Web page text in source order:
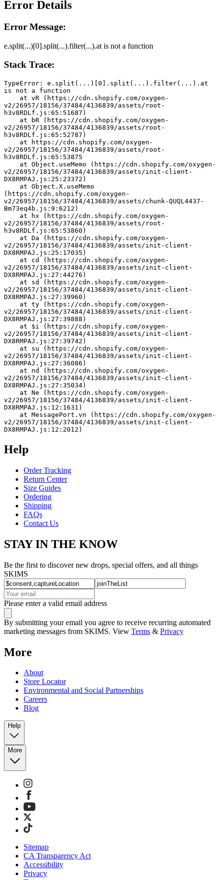
Error Details
Error Message:
e.split(...)[0].split(...).filter(...).at is not a function
Stack Trace:
TypeError: e.split(...)[0].split(...).filter(...).at
is not a function
v2/26957/18156/37484/4136839/assets/root-
h3v8RDLf.js:65:51687)
v2/26957/18156/37484/4136839/assets/root-
h3v8RDLf.js:65:52787)
v2/26957/18156/37484/4136839/assets/root-
h3v8RDLf.js:65:53875
v2/26957/18156/37484/4136839/assets/init-client-
DX8RMPAJ.js:25:23372)
(https://cdn.shopify.com/oxygen-
v2/26957/18156/37484/4136839/assets/chunk-QUQL4437-
Bm73eq4b.js:9:6212)
v2/26957/18156/37484/4136839/assets/root-
h3v8RDLf.js:65:53860)
v2/26957/18156/37484/4136839/assets/init-client-
DX8RMPAJ.js:25:17035)
v2/26957/18156/37484/4136839/assets/init-client-
DX8RMPAJ.js:27:44276)
v2/26957/18156/37484/4136839/assets/init-client-
DX8RMPAJ.js:27:39960)
v2/26957/18156/37484/4136839/assets/init-client-
DX8RMPAJ.js:27:39888)
v2/26957/18156/37484/4136839/assets/init-client-
DX8RMPAJ.js:27:39742)
v2/26957/18156/37484/4136839/assets/init-client-
DX8RMPAJ.js:27:36086)
v2/26957/18156/37484/4136839/assets/init-client-
DX8RMPAJ.js:27:35034)
v2/26957/18156/37484/4136839/assets/init-client-
DX8RMPAJ.js:12:1631)
v2/26957/18156/37484/4136839/assets/init-client-
DX8RMPAJ.js:12:2012)
Help
Order Tracking
Return Center
Size Guides
Ordering
Shipping
FAQs
Contact Us
STAY IN THE KNOW
Be the first to discover new drops, special offers, and all things
SKIMS
Please enter a valid email address
By submitting your email you agree to receive recurring automated
marketing messages from SKIMS. View Terms & Privacy
More
About
Store Locator
Environmental and Social Partnerships
Careers
Blog
Help
More
Sitemap
CA Transparency Act
Accessibility
Privacy